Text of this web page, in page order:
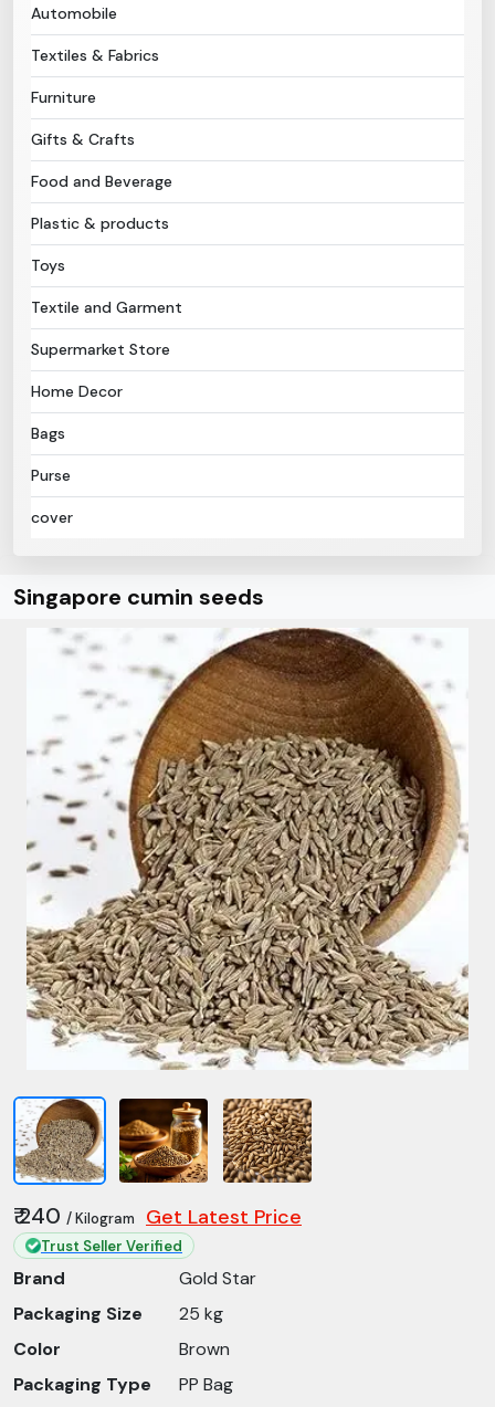
Sign In
Automobile
Textiles & Fabrics
Furniture
Gifts & Crafts
Food and Beverage
Plastic & products
Toys
Textile and Garment
Supermarket Store
Home Decor
Bags
Purse
cover
Singapore cumin seeds
₹ 240 / Kilogram Get Latest Price
Trust Seller Verified
Brand
Gold Star
Packaging Size
25 kg
Color
Brown
Packaging Type
PP Bag